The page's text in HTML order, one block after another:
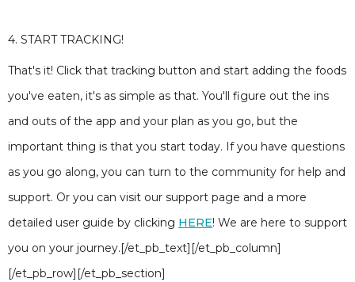
4. START TRACKING!
That's it! Click that tracking button and start adding the foods
you've eaten, it's as simple as that. You'll figure out the ins
and outs of the app and your plan as you go, but the
important thing is that you start today. If you have questions
as you go along, you can turn to the community for help and
support. Or you can visit our support page and a more
detailed user guide by clicking HERE! We are here to support
you on your journey.[/et_pb_text][/et_pb_column]
[/et_pb_row][/et_pb_section]